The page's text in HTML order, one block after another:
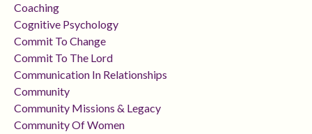
Coaching
Cognitive Psychology
Commit To Change
Commit To The Lord
Communication In Relationships
Community
Community Missions & Legacy
Community Of Women